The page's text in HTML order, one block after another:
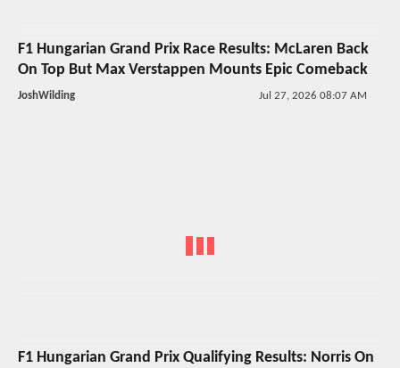
F1 Hungarian Grand Prix Race Results: McLaren Back
On Top But Max Verstappen Mounts Epic Comeback
JoshWilding Jul 27, 2026 08:07 AM
F1 Hungarian Grand Prix Qualifying Results: Norris On